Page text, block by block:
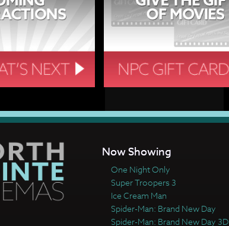
Now Showing
One Night Only
Super Troopers 3
Ice Cream Man
Spider-Man: Brand New Day
Spider-Man: Brand New Day 3D